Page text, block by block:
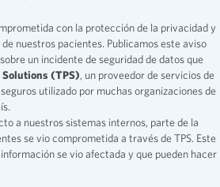
con la protección de la privacidad y
nuestros pacientes. Publicamos este aviso
un incidente de seguridad de datos que
(TPS), un proveedor de servicios de
utilizado por muchas organizaciones de
a nuestros sistemas internos, parte de la
se vio comprometida a través de TPS. Este
se vio afectada y que pueden hacer